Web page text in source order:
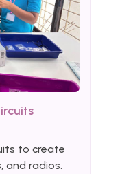
to create
and radios.